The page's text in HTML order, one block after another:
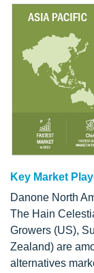
Key Market
Danone North
The Hain
Growers (US),
Zealand) are
alternatives